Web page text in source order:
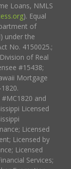
Loans, NMLS
). Equal
of
under the
No. 4150025.;
of Real
#15438;
Mortgage
and
Licensed
Licensed
Licensed by
Licensed
Services;